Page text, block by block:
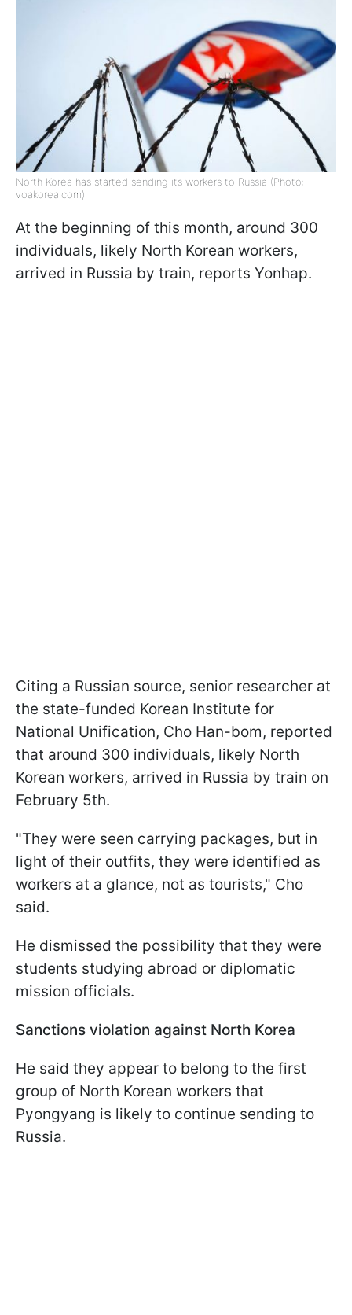
North Korea has started sending its workers to Russia (Photo:
voakorea.com)
At the beginning of this month, around 300
individuals, likely North Korean workers,
arrived in Russia by train, reports Yonhap.
Citing a Russian source, senior researcher at
the state-funded Korean Institute for
National Unification, Cho Han-bom, reported
that around 300 individuals, likely North
Korean workers, arrived in Russia by train on
February 5th.
"They were seen carrying packages, but in
light of their outfits, they were identified as
workers at a glance, not as tourists," Cho
said.
He dismissed the possibility that they were
students studying abroad or diplomatic
mission officials.
Sanctions violation against North Korea
He said they appear to belong to the first
group of North Korean workers that
Pyongyang is likely to continue sending to
Russia.